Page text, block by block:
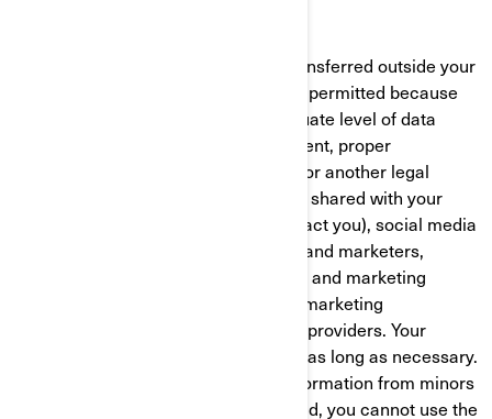
Your personal information may be transferred outside your
country of residence. This transfer is permitted because
the receiving country offers an adequate level of data
protection, you have given your consent, proper
contractual safeguards are in place, or another legal
mechanism applies. Your data will be shared with your
authorized BRP dealer (who will contact you), social media
platforms, third-party cloud services and marketers,
developers, cross-channel marketing and marketing
automation, customer data platform marketing
consultants and web/event analytics providers. Your
personal information is retained only as long as necessary.
BRP does not intentionally collect information from minors
under 16. If you are under 16 years old, you cannot use the